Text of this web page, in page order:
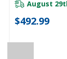
August
$492.99